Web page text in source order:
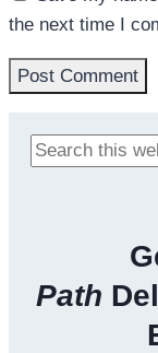
the next time I
Search
Path